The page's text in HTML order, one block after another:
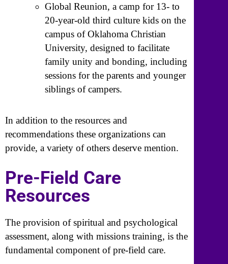
Global Reunion, a camp for 13- to
20-year-old third culture kids on the
campus of Oklahoma Christian
University, designed to facilitate
family unity and bonding, including
sessions for the parents and younger
siblings of campers.
In addition to the resources and
recommendations these organizations can
provide, a variety of others deserve mention.
Pre-Field Care
Resources
The provision of spiritual and psychological
assessment, along with missions training, is the
fundamental component of pre-field care.